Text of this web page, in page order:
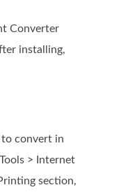
Converter
installing,
convert in
> Internet
section,